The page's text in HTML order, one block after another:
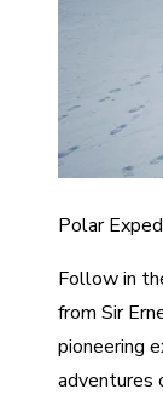
Polar
Follow in
from Sir
pioneering
adventures